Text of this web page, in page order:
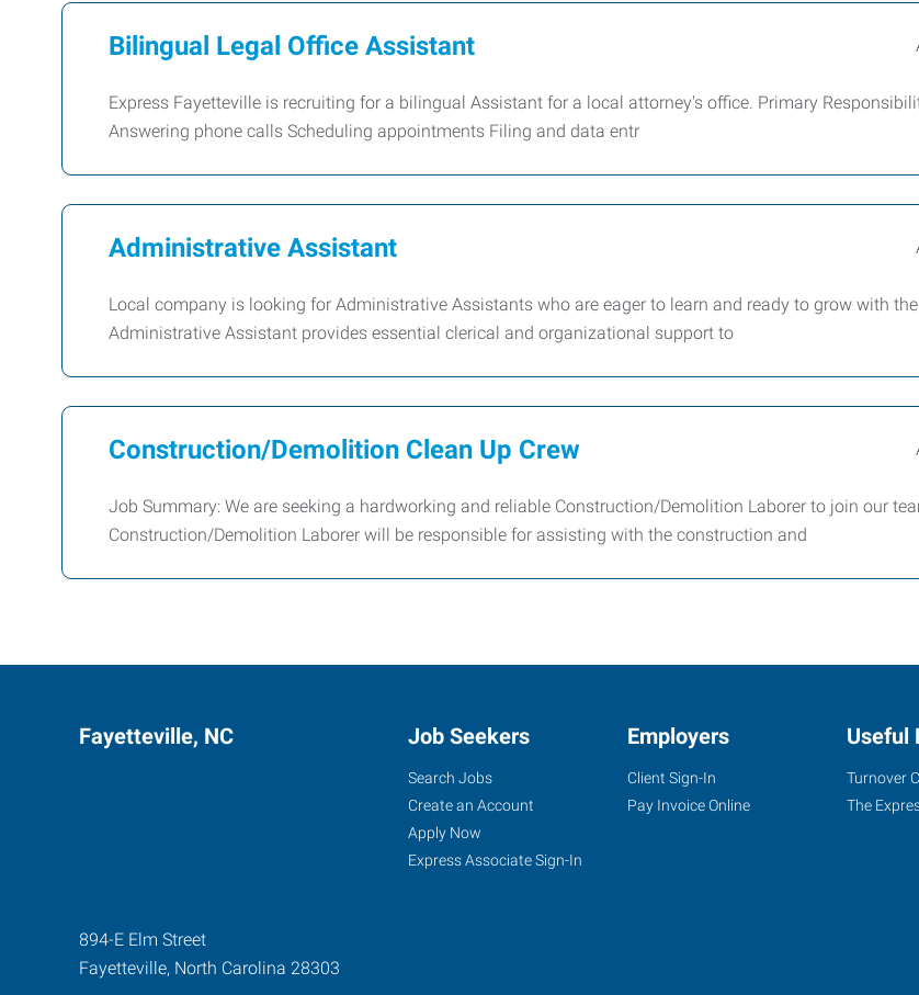
Bilingual Legal Office Assistant
Express Fayetteville is recruiting for a bilingual Assistant for a local attorney's office. Primary
Answering phone calls Scheduling appointments Filing and data entr
Administrative Assistant
Local company is looking for Administrative Assistants who are eager to learn and ready to grow with
Administrative Assistant provides essential clerical and organizational support to
Construction/Demolition Clean Up Crew
Job Summary: We are seeking a hardworking and reliable Construction/Demolition Laborer to join our
Construction/Demolition Laborer will be responsible for assisting with the construction and
Fayetteville, NC
894-E Elm Street
Fayetteville, North Carolina 28303
Job Seekers
Search Jobs
Create an Account
Apply Now
Express Associate Sign-In
Employers
Client Sign-In
Pay Invoice Online
Useful
Turnover
The